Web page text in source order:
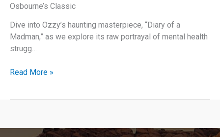
Osbourne’s Classic
Dive into Ozzy’s haunting masterpiece, “Diary of a
Madman,” as we explore its raw portrayal of mental health
strugg…
Delving
Osbourne’s
Read More »